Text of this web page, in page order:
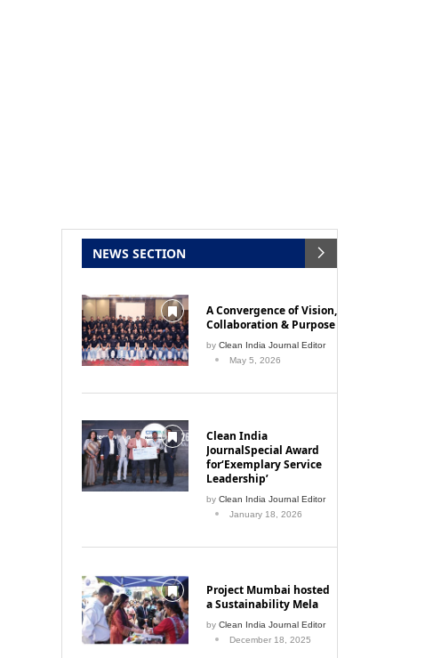
NEWS SECTION
A Convergence of Vision,
Collaboration & Purpose
by Clean India Journal Editor
May 5, 2026
Clean India
JournalSpecial Award
for‘Exemplary Service
Leadership’
by Clean India Journal Editor
January 18, 2026
Project Mumbai hosted
a Sustainability Mela
by Clean India Journal Editor
December 18, 2025